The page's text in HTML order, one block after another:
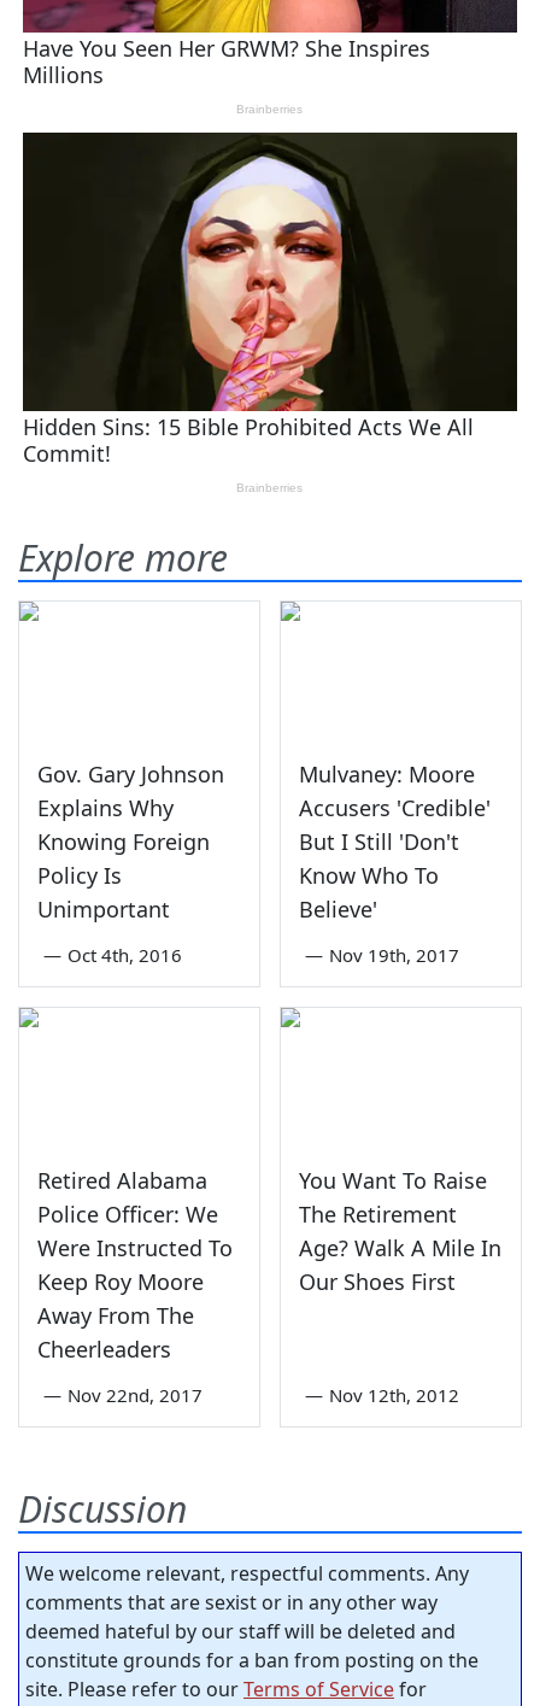
Explore more
Gov. Gary Johnson
Explains Why
Knowing Foreign
Policy Is
Unimportant
— Oct 4th, 2016
Mulvaney: Moore
Accusers 'Credible'
But I Still 'Don't
Know Who To
Believe'
— Nov 19th, 2017
Retired Alabama
Police Officer: We
Were Instructed To
Keep Roy Moore
Away From The
Cheerleaders
— Nov 22nd, 2017
You Want To Raise
The Retirement
Age? Walk A Mile In
Our Shoes First
— Nov 12th, 2012
Discussion
We welcome relevant, respectful comments. Any
comments that are sexist or in any other way
deemed hateful by our staff will be deleted and
constitute grounds for a ban from posting on the
site. Please refer to ourTerms of Servicefor